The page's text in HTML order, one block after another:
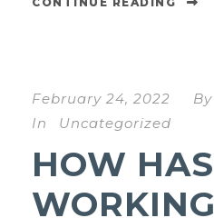
February 24, 2022 By
In
Uncategorized
HOW HAS
WORKING